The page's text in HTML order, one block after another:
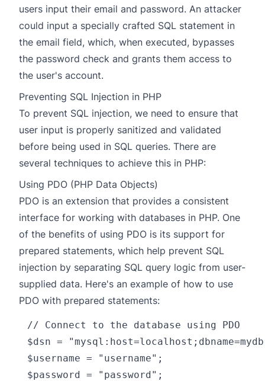
users input their email and password. An attacker
could input a specially crafted SQL statement in
the email field, which, when executed, bypasses
the password check and grants them access to
the user's account.
Preventing SQL Injection in PHP
To prevent SQL injection, we need to ensure that
user input is properly sanitized and validated
before being used in SQL queries. There are
several techniques to achieve this in PHP:
Using PDO (PHP Data Objects)
PDO is an extension that provides a consistent
interface for working with databases in PHP. One
of the benefits of using PDO is its support for
prepared statements, which help prevent SQL
injection by separating SQL query logic from user-
supplied data. Here's an example of how to use
PDO with prepared statements:
// Connect to the database using PDO
$dsn =
$username = "username";
$password = "password";